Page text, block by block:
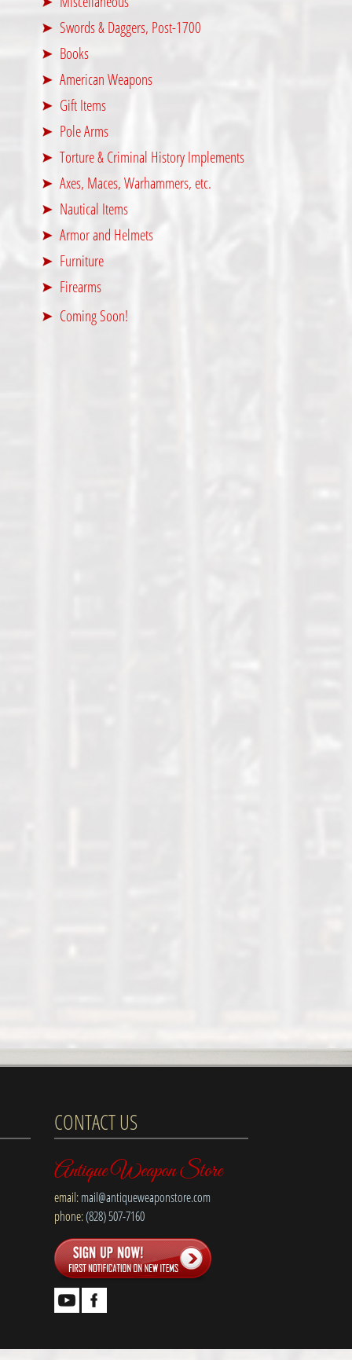
Swords & Daggers, Post-1700
Books
American Weapons
Gift Items
Pole Arms
Torture & Criminal History Implements
Axes, Maces, Warhammers, etc.
Nautical Items
Armor and Helmets
Furniture
Firearms
Coming Soon!
CONTACT US
Antique Weapon Store
email:mail@antiqueweaponstore.com
phone:(828) 507-7160